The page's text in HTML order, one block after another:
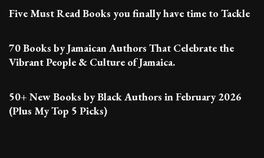
Five Must Read Books you finally have time to Tackle
70 Books by Jamaican Authors That Celebrate the
Vibrant People & Culture of Jamaica.
50+ New Books by Black Authors in February 2026
(Plus My Top 5 Picks)